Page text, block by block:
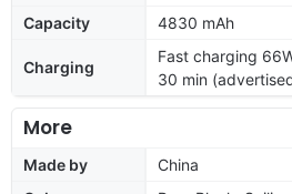
Capacity
4830 mAh
Charging
Fast charging
30 min
More
Made by
China